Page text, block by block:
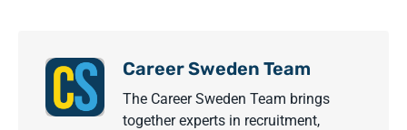
Career Sweden Team
The Career Sweden Team brings
together experts in recruitment,